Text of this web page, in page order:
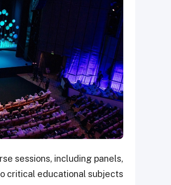
sessions, including panels,
critical educational subjects.